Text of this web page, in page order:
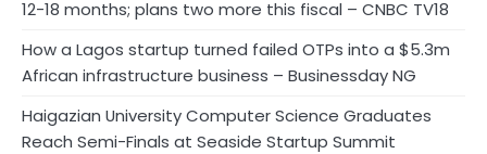
12-18 months; plans two more this fiscal – CNBC TV18
How a Lagos startup turned failed OTPs into a $5.3m
African infrastructure business – Businessday NG
Haigazian University Computer Science Graduates
Reach Semi-Finals at Seaside Startup Summit